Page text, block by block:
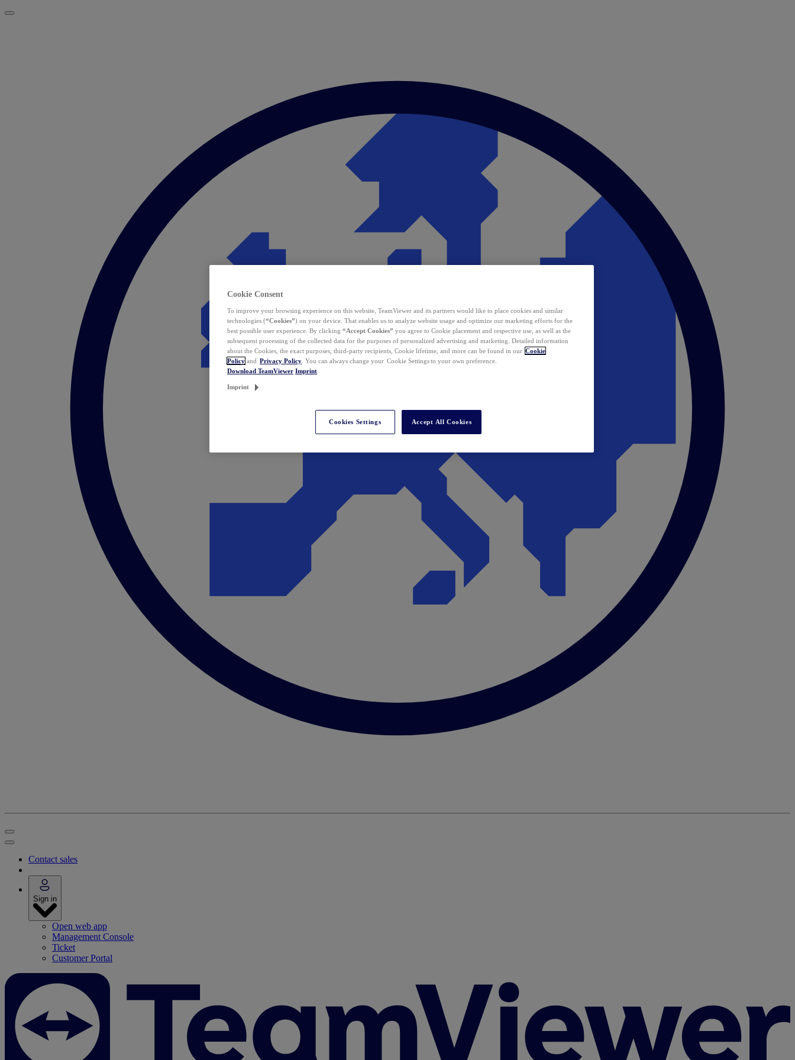
Contact sales
Sign in
Open web app
Management Console
Ticket
Customer Portal
Cookie Consent
To improve your browsing experience on this website, TeamViewer and its partners would like to place cookies and similar
technologies (“Cookies”) on your device. That enables us to analyze website usage and optimize our marketing efforts for the
best possible user experience. By clicking “Accept Cookies” you agree to Cookie placement and respective use, as well as the
subsequent processing of the collected data for the purposes of personalized advertising and marketing. Detailed information
about the Cookies, the exact purposes, third-party recipients, Cookie lifetime, and more can be found in our Cookie
Policy and Privacy Policy . You can always change your Cookie Settings to your own preference.
Download TeamViewer Imprint
Imprint
Cookies Settings Accept All Cookies